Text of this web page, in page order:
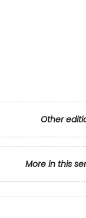
Other
More in this